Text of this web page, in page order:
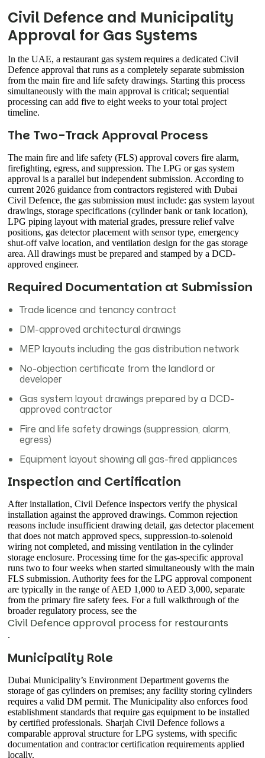
Civil Defence and Municipality
Approval for Gas Systems
In the UAE, a restaurant gas system requires a dedicated Civil
Defence approval that runs as a completely separate submission
from the main fire and life safety drawings. Starting this process
simultaneously with the main approval is critical; sequential
processing can add five to eight weeks to your total project
timeline.
The Two-Track Approval Process
The main fire and life safety (FLS) approval covers fire alarm,
firefighting, egress, and suppression. The LPG or gas system
approval is a parallel but independent submission. According to
current 2026 guidance from contractors registered with Dubai
Civil Defence, the gas submission must include: gas system layout
drawings, storage specifications (cylinder bank or tank location),
LPG piping layout with material grades, pressure relief valve
positions, gas detector placement with sensor type, emergency
shut-off valve location, and ventilation design for the gas storage
area. All drawings must be prepared and stamped by a DCD-
approved engineer.
Required Documentation at Submission
Trade licence and tenancy contract
DM-approved architectural drawings
MEP layouts including the gas distribution network
No-objection certificate from the landlord or
developer
Gas system layout drawings prepared by a DCD-
approved contractor
Fire and life safety drawings (suppression, alarm,
egress)
Equipment layout showing all gas-fired appliances
Inspection and Certification
After installation, Civil Defence inspectors verify the physical
installation against the approved drawings. Common rejection
reasons include insufficient drawing detail, gas detector placement
that does not match approved specs, suppression-to-solenoid
wiring not completed, and missing ventilation in the cylinder
storage enclosure. Processing time for the gas-specific approval
runs two to four weeks when started simultaneously with the main
FLS submission. Authority fees for the LPG approval component
are typically in the range of AED 1,000 to AED 3,000, separate
from the primary fire safety fees. For a full walkthrough of the
broader regulatory process, see the
Civil Defence approval process for restaurants
.
Municipality Role
Dubai Municipality’s Environment Department governs the
storage of gas cylinders on premises; any facility storing cylinders
requires a valid DM permit. The Municipality also enforces food
establishment standards that require gas equipment to be installed
by certified professionals. Sharjah Civil Defence follows a
comparable approval structure for LPG systems, with specific
documentation and contractor certification requirements applied
locally.